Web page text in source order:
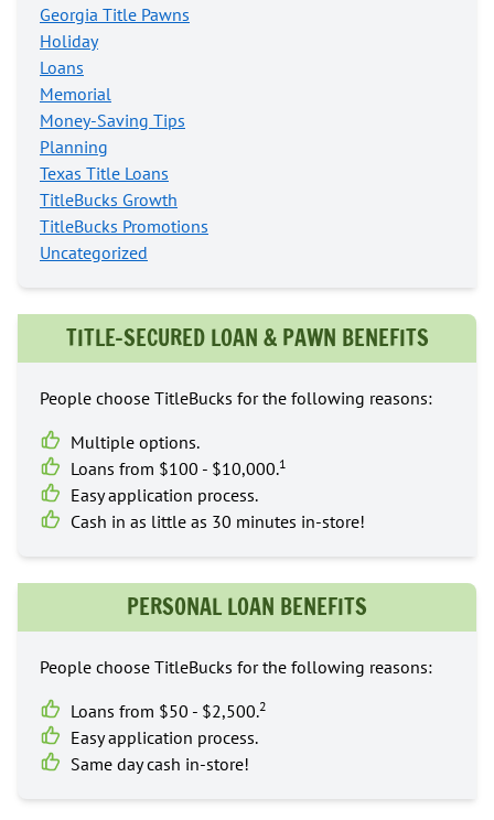
Georgia Title Pawns
Holiday
Loans
Memorial
Money-Saving Tips
Planning
Texas Title Loans
TitleBucks Growth
TitleBucks Promotions
Uncategorized
TITLE-SECURED LOAN & PAWN BENEFITS
People choose TitleBucks for the following reasons:
Multiple options.
Loans from $100 - $10,000.1
Easy application process.
Cash in as little as 30 minutes in-store!
PERSONAL LOAN BENEFITS
People choose TitleBucks for the following reasons:
Loans from $50 - $2,500.2
Easy application process.
Same day cash in-store!